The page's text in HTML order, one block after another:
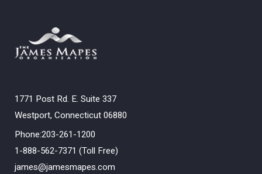
1771 Post Rd. E. Suite 337
Westport, Connecticut 06880
Phone:203-261-1200
1-888-562-7371 (Toll Free)
james@jamesmapes.com